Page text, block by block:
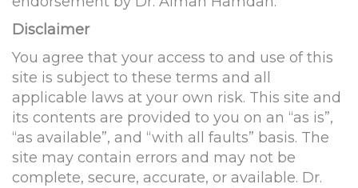
Disclaimer
You agree that your access to and use of this
site is subject to these terms and all
applicable laws at your own risk. This site and
its contents are provided to you on an “as is”,
“as available”, and “with all faults” basis. The
site may contain errors and may not be
complete, secure, accurate, or available. Dr.